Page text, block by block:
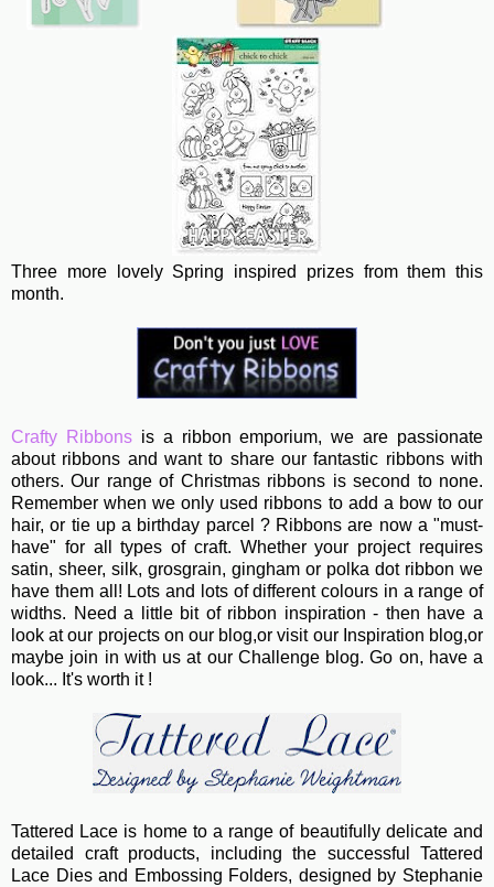
Three more lovely Spring inspired prizes from them this
month.
Crafty Ribbonsis a ribbon emporium, we are passionate
about ribbons and want to share our fantastic ribbons with
others. Our range of Christmas ribbons is second to none.
Remember when we only used ribbons to add a bow to our
hair, or tie up a birthday parcel ? Ribbons are now a "must-
have" for all types of craft. Whether your project requires
satin, sheer, silk, grosgrain, gingham or polka dot ribbon we
have them all! Lots and lots of different colours in a range of
widths. Need a little bit of ribbon inspiration - then have a
look at our projects on our blog,or visit our Inspiration blog,or
maybe join in with us at our Challenge blog. Go on, have a
look... It's worth it !
Tattered Lace is home to a range of beautifully delicate and
detailed craft products, including the successful Tattered
Lace Dies and Embossing Folders, designed by Stephanie